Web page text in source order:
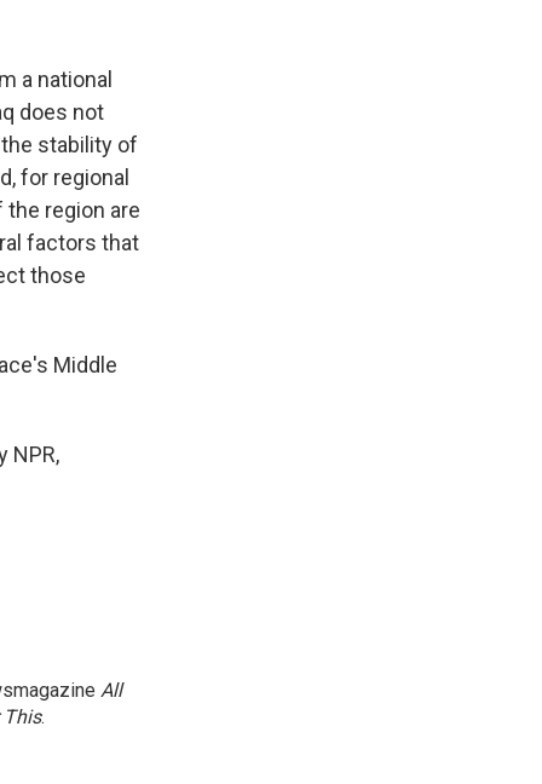
a national
does not
stability of
for regional
region are
factors that
those
Middle
NPR,
All
This.